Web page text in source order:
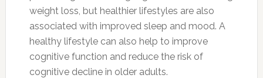
weight loss, but healthier lifestyles are also
associated with improved sleep and mood. A
healthy lifestyle can also help to improve
cognitive function and reduce the risk of
cognitive decline in older adults.